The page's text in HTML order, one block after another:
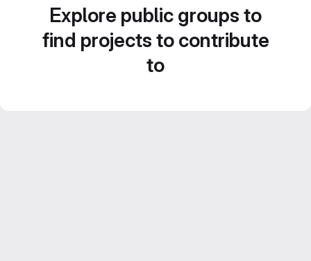
Explore public groups to
find projects to contribute
to